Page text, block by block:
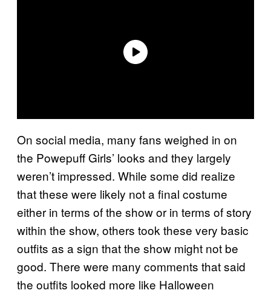
On social media, many fans weighed in on
the Powepuff Girls’ looks and they largely
weren’t impressed. While some did realize
that these were likely not a final costume
either in terms of the show or in terms of story
within the show, others took these very basic
outfits as a sign that the show might not be
good. There were many comments that said
the outfits looked more like Halloween